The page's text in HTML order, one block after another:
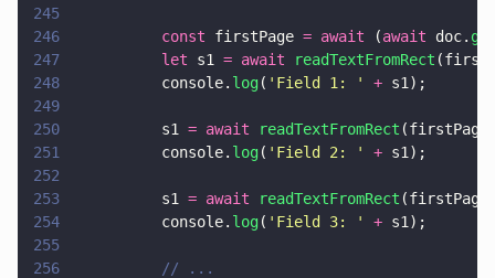
245
246
          const
firstPage = await (await doc.
247
          let
s1 = await readTextFromRect
248
          console.
log( ' Field 1: ' + s1);
249
250
          s1
= await readTextFromRect
251
          console.
log( ' Field 2: ' + s1);
252
253
          s1
= await readTextFromRect
254
          console.
log( ' Field 3: ' + s1);
255
256
          // ...